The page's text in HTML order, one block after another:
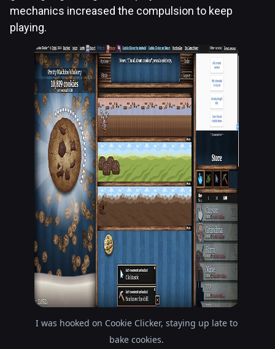
mechanics increased the compulsion to keep
playing.
I was hooked on Cookie Clicker, staying up late to
bake cookies.